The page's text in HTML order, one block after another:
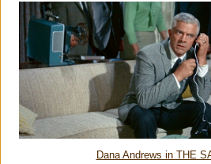
Dana Andrews in THE